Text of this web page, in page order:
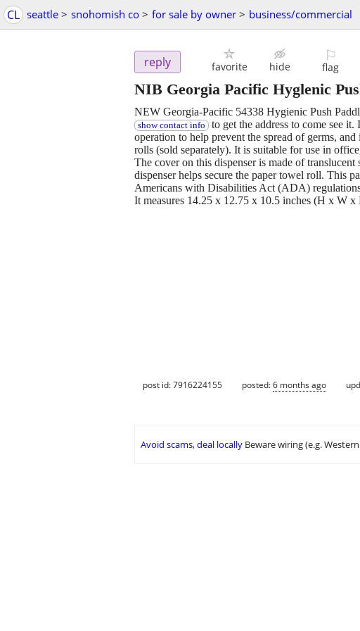
CL seattle > snohomish co > for sale by owner > business/commercial
reply favorite hide
⚐
flag
NIB Georgia Pacific Hyglenic
NEW Georgia-Pacific 54338 Hygienic Push
show contact info to get the address to come see it.
operation to help prevent the spread of germs,
rolls (sold separately). It is suitable for use in
The cover on this dispenser is made of
dispenser helps secure the paper towel roll. This
Americans with Disabilities Act (ADA)
It measures 14.25 x 12.75 x 10.5 inches (H x W
post id: 7916224155 posted:6 months ago
Avoid scams, deal locally Beware wiring (e.g.